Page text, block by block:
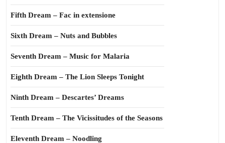
Fifth Dream – Fac in extensione
Sixth Dream – Nuts and Bubbles
Seventh Dream – Music for Malaria
Eighth Dream – The Lion Sleeps Tonight
Ninth Dream – Descartes’ Dreams
Tenth Dream – The Vicissitudes of the Seasons
Eleventh Dream – Noodling